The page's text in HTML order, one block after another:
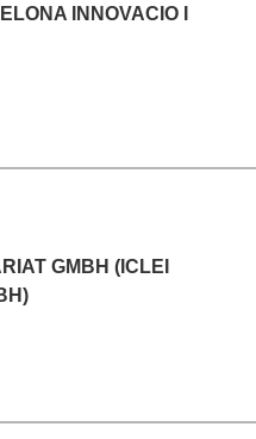
INNOVACIO I
GMBH (ICLEI